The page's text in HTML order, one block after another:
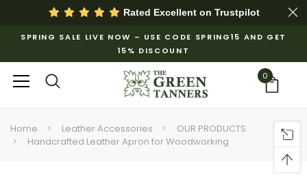
Rated Excellent on Trustpilot
SPRING SALE LIVE NOW – USE CODE SPRING15 AND GET
15% DISCOUNT
0
Home Leather Accessories
OUR PRODUCTS
Handcrafted Leather Apron for Woodworking